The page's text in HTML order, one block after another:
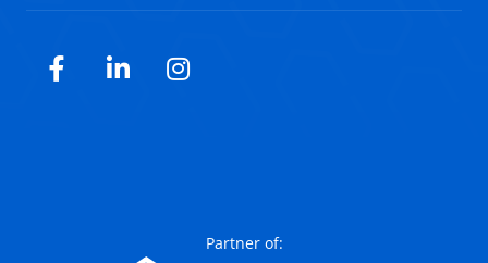
Facebook
LinkedInInstagram
Partner of: